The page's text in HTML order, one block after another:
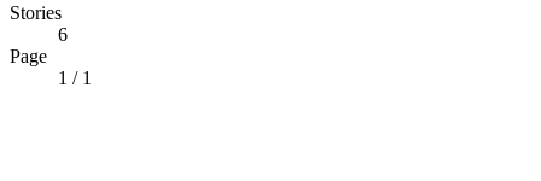
Stories
6
Page
1 / 1